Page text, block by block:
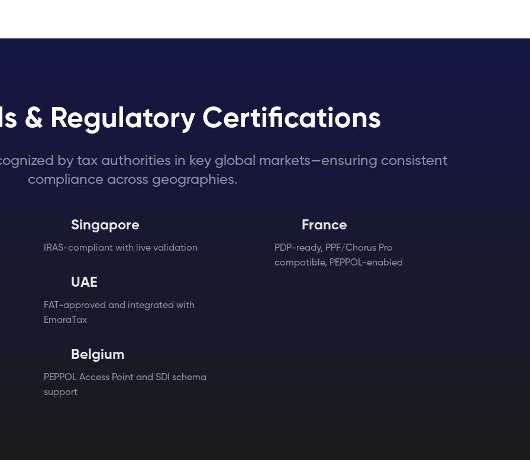
& Regulatory Certifications
by tax authorities in key global markets—ensuring consistent
compliance across geographies.
Singapore
IRAS-compliant with live validation
UAE
FAT-approved and integrated with
EmaraTax
Belgium
PEPPOL Access Point and SDI schema
support
France
PDP-ready, PPF/Chorus Pro
compatible, PEPPOL-enabled